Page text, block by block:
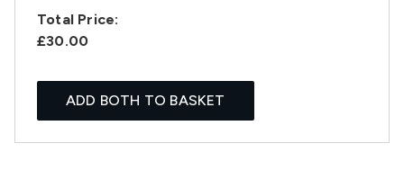
Total Price:
£30.00
ADD BOTH TO BASKET